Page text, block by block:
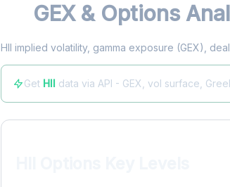
GEX & Options
HII implied volatility, gamma exposure (GEX),
Get HII data via API - GEX, vol surface,